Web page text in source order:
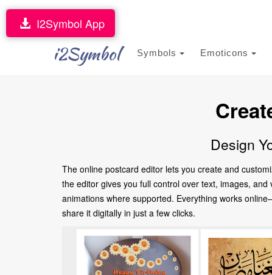
i2Symbol Symbols Emoticons
I2Symbol App
Design
The online postcard editor lets you create and
the editor gives you full control over text, images,
animations where supported. Everything works
share it digitally in just a few clicks.